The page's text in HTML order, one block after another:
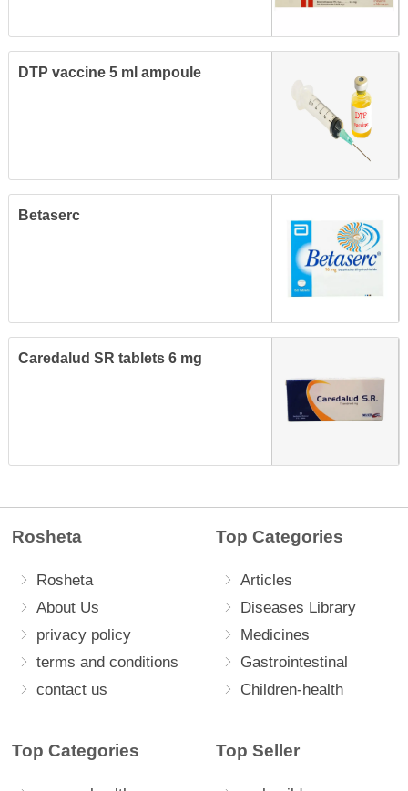
DTP vaccine 5 ml ampoule
Betaserc
Caredalud SR tablets 6 mg
Rosheta
Rosheta
About Us
privacy policy
terms and conditions
contact us
Top Categories
Articles
Diseases Library
Medicines
Gastrointestinal
Children-health
Top Categories Top Seller